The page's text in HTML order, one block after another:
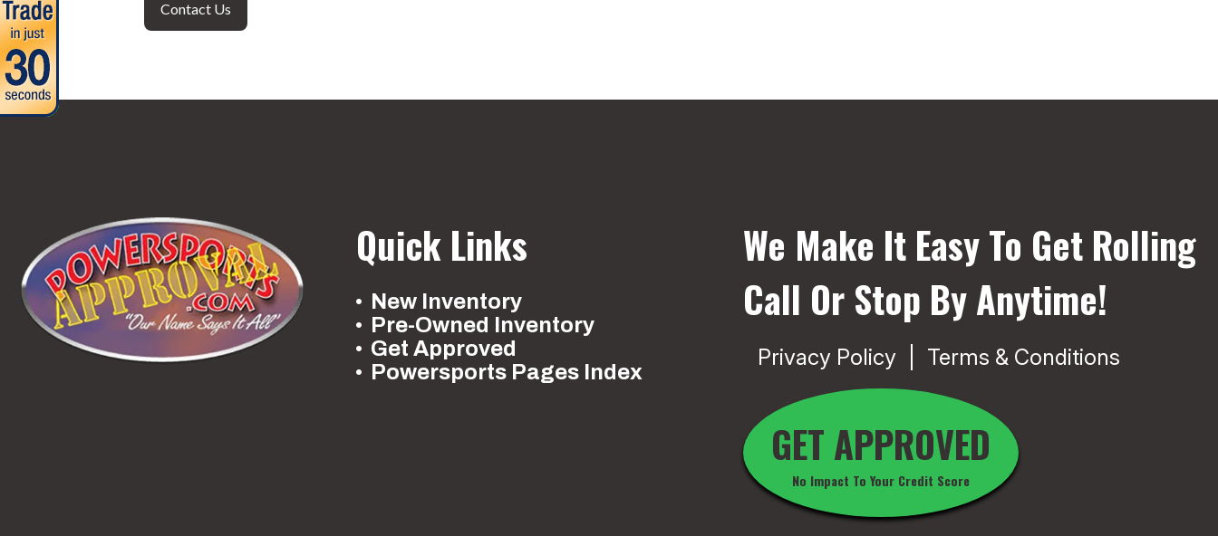
Contact Us
Quick Links
New Inventory
Pre-Owned Inventory
Get Approved
Powersports Pages Index
We Make It Easy To Get Rolling
Call Or Stop By Anytime!
Privacy Policy Terms & Conditions
GET APPROVED
No Impact To Your Credit Score